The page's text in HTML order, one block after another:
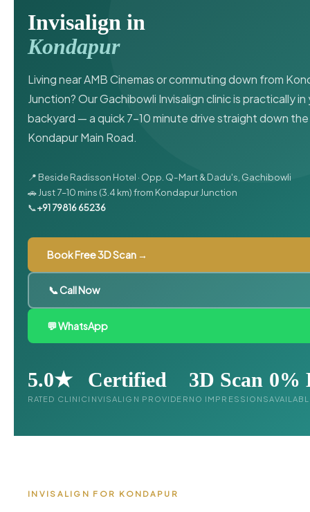
Invisalign in
Kondapur
Living near AMB Cinemas or commuting down from
Junction? Our Gachibowli Invisalign clinic is practically in
backyard — a quick 7–10 minute drive straight down the
Kondapur Main Road.
📍 Beside Radisson Hotel · Opp. Q-Mart & Dadu's, Gachibowli
🚗 Just 7–10 mins (3.4 km) from Kondapur Junction
📞+91 79816 65236
Book Free 3D Scan →
📞 Call Now
💬 WhatsApp
5.0★
RATED CLINIC
Certified
INVISALIGN PROVIDER
3D Scan
NO IMPRESSIONS
0%
INVISALIGN FOR KONDAPUR